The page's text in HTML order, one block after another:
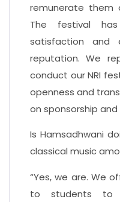
remunerate them
The festival
satisfaction and
reputation. We
conduct our NRI
openness and
on sponsorship and
Is Hamsadhwani
classical music
“Yes, we are. We
to students